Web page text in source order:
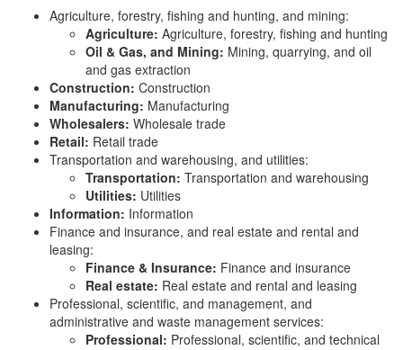
Agriculture, forestry, fishing and hunting, and mining:
Agriculture: Agriculture, forestry, fishing and hunting
Oil & Gas, and Mining: Mining, quarrying, and oil
and gas extraction
Construction: Construction
Manufacturing: Manufacturing
Wholesalers: Wholesale trade
Retail: Retail trade
Transportation and warehousing, and utilities:
Transportation: Transportation and warehousing
Utilities: Utilities
Information: Information
Finance and insurance, and real estate and rental and
leasing:
Finance & Insurance: Finance and insurance
Real estate: Real estate and rental and leasing
Professional, scientific, and management, and
administrative and waste management services:
Professional: Professional, scientific, and technical